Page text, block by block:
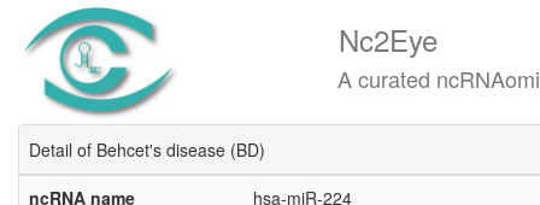
Nc2Eye
A curated ncRNAomics
Detail of Behcet's disease (BD)
ncRNA name
hsa-miR-224